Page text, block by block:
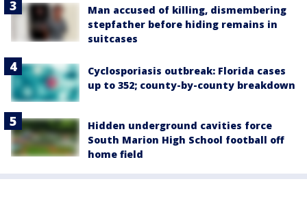
Man accused of killing, dismembering
stepfather before hiding remains in
suitcases
Cyclosporiasis outbreak: Florida cases
up to 352; county-by-county breakdown
Hidden underground cavities force
South Marion High School football off
home field